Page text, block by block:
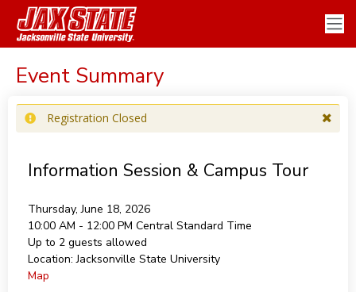
Event Summary
Registration Closed
Information Session & Campus Tour
Thursday, June 18, 2026
10:00 AM - 12:00 PM Central Standard Time
Up to 2 guests allowed
Location: Jacksonville State University
Map